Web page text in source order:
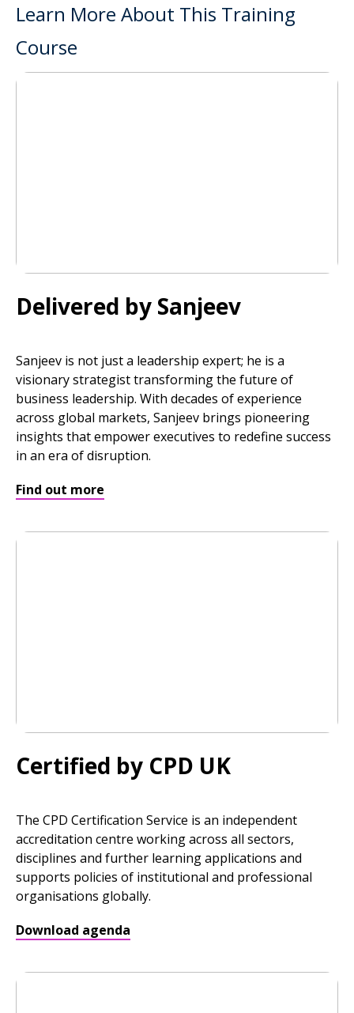
Learn More About This Training
Course
Delivered by Sanjeev
Sanjeev is not just a leadership expert; he is a
visionary strategist transforming the future of
business leadership. With decades of experience
across global markets, Sanjeev brings pioneering
insights that empower executives to redefine success
in an era of disruption.
Find out more
Certified by CPD UK
The CPD Certification Service is an independent
accreditation centre working across all sectors,
disciplines and further learning applications and
supports policies of institutional and professional
organisations globally.
Download agenda